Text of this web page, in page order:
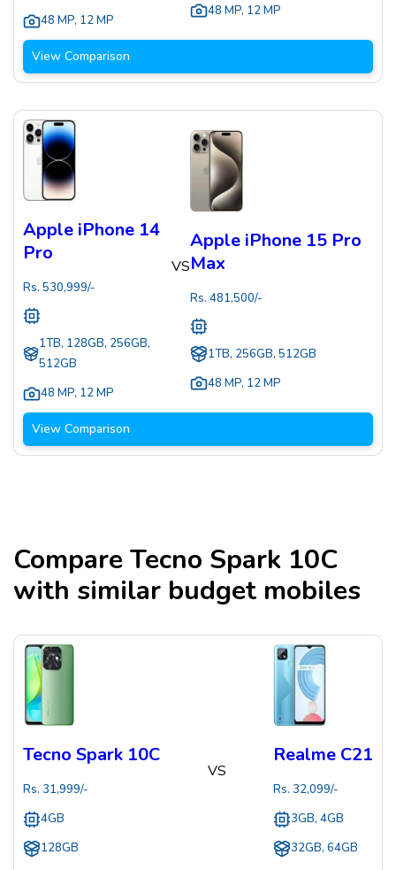
48 MP, 12 MP
48 MP, 12 MP
View Comparison
Apple iPhone 14
Pro
Rs. 530,999/-
1TB, 128GB, 256GB,
512GB
48 MP, 12 MP
VS
Apple iPhone 15 Pro
Max
Rs.481,500/-
1TB, 256GB, 512GB
48 MP, 12 MP
View Comparison
CompareTecno Spark 10C
with similar budget mobiles
Tecno Spark 10C
Rs. 31,999/-
4GB
128GB
VS
Realme C21
Rs. 32,099/-
3GB, 4GB
32GB, 64GB